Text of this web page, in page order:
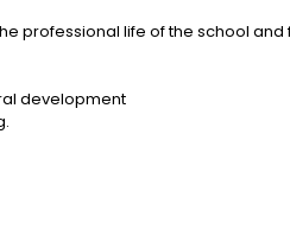
professional life of the school
development